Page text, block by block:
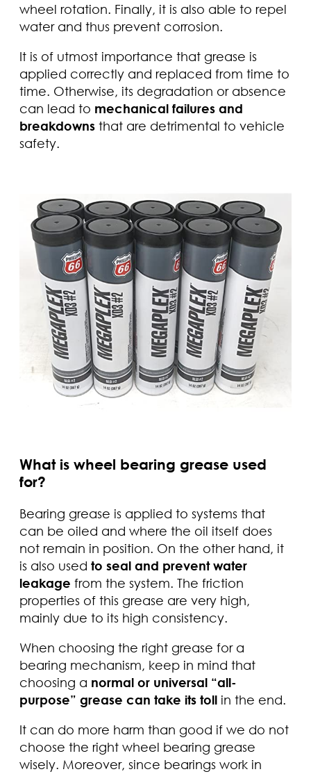
wheel rotation. Finally, it is also able to repel
water and thus prevent corrosion.
It is of utmost importance that grease is
applied correctly and replaced from time to
time. Otherwise, its degradation or absence
can lead to mechanical failures and
breakdowns that are detrimental to vehicle
safety.
What is wheel bearing grease used
for?
Bearing grease is applied to systems that
can be oiled and where the oil itself does
not remain in position. On the other hand, it
is also used to seal and prevent water
leakage from the system. The friction
properties of this grease are very high,
mainly due to its high consistency.
When choosing the right grease for a
bearing mechanism, keep in mind that
choosing a normal or universal “all-
purpose” grease can take its toll in the end.
It can do more harm than good if we do not
choose the right wheel bearing grease
wisely. Moreover, since bearings work in